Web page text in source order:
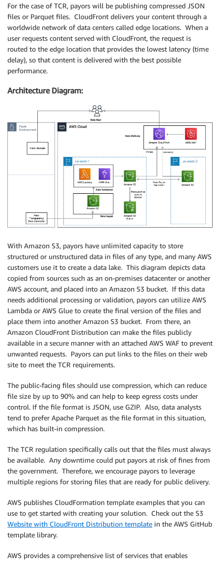
For the case of TCR, payors will be publishing compressed JSON
files or Parquet files. CloudFront delivers your content through a
worldwide network of data centers called edge locations. When a
user requests content served with CloudFront, the request is
routed to the edge location that provides the lowest latency (time
delay), so that content is delivered with the best possible
performance.
Architecture Diagram:
With Amazon S3, payors have unlimited capacity to store
structured or unstructured data in files of any type, and many AWS
customers use it to create a data lake. This diagram depicts data
copied from sources such as an on-premises datacenter or another
AWS account, and placed into an Amazon S3 bucket. If this data
needs additional processing or validation, payors can utilize AWS
Lambda or AWS Glue to create the final version of the files and
place them into another Amazon S3 bucket. From there, an
Amazon CloudFront Distribution can make the files publicly
available in a secure manner with an attached AWS WAF to prevent
unwanted requests. Payors can put links to the files on their web
site to meet the TCR requirements.
The public-facing files should use compression, which can reduce
file size by up to 90% and can help to keep egress costs under
control. If the file format is JSON, use GZIP. Also, data analysts
tend to prefer Apache Parquet as the file format in this situation,
which has built-in compression.
The TCR regulation specifically calls out that the files must always
be available. Any downtime could put payors at risk of fines from
the government. Therefore, we encourage payors to leverage
multiple regions for storing files that are ready for public delivery.
AWS publishes CloudFormation template examples that you can
use to get started with creating your solution. Check out the S3
Website with CloudFront Distribution template in the AWS GitHub
template library.
AWS provides a comprehensive list of services that enables